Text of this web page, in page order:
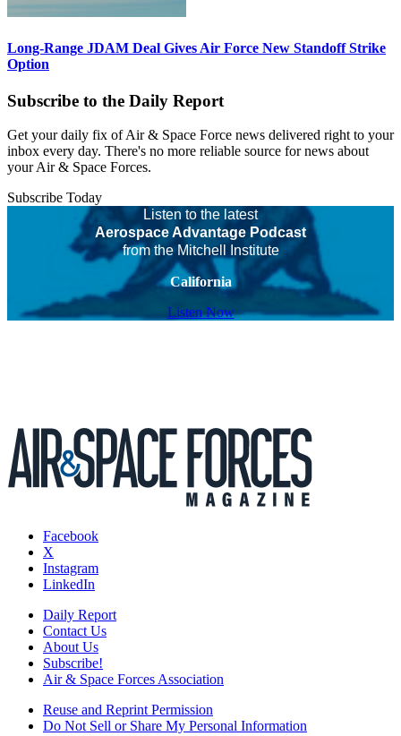
Long-Range JDAM Deal Gives Air Force New Standoff Strike
Option
Subscribe to the Daily Report
Get your daily fix of Air & Space Force news delivered right to your
inbox every day. There's no more reliable source for news about
your Air & Space Forces.
Subscribe Today
Listen to the latest
Aerospace Advantage Podcast
from the Mitchell Institute
California
Listen Now
Facebook
X
Instagram
LinkedIn
Daily Report
Contact Us
About Us
Subscribe!
Air & Space Forces Association
Reuse and Reprint Permission
Do Not Sell or Share My Personal Information